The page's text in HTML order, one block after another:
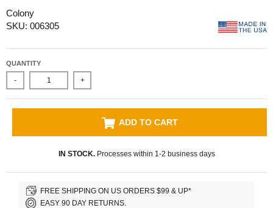
Colony
SKU: 006305
QUANTITY
- +
ADD TO CART
IN STOCK.Processes within 1-2 business days
FREE SHIPPING ON US ORDERS $99 & UP*
EASY 90 DAY RETURNS.